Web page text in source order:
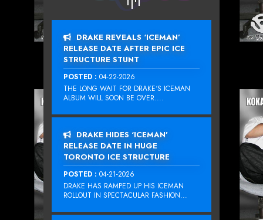
DRAKE REVEALS ‘ICEMAN’
RELEASE DATE AFTER EPIC ICE
STRUCTURE STUNT
POSTED : 04-22-2026
THE LONG WAIT FOR DRAKE‘S ICEMAN
ALBUM WILL SOON BE OVER....
DRAKE HIDES ‘ICEMAN’
RELEASE DATE IN HUGE
TORONTO ICE STRUCTURE
POSTED : 04-21-2026
DRAKE HAS RAMPED UP HIS ICEMAN
ROLLOUT IN SPECTACULAR FASHION...